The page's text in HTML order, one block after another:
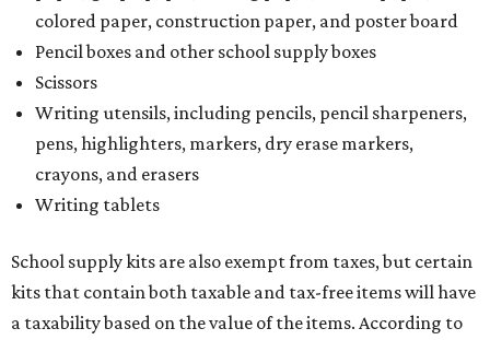
colored paper, construction paper, and poster board
Pencil boxes and other school supply boxes
Scissors
Writing utensils, including pencils, pencil sharpeners,
pens, highlighters, markers, dry erase markers,
crayons, and erasers
Writing tablets
School supply kits are also exempt from taxes, but certain
kits that contain both taxable and tax-free items will have
a taxability based on the value of the items. According to